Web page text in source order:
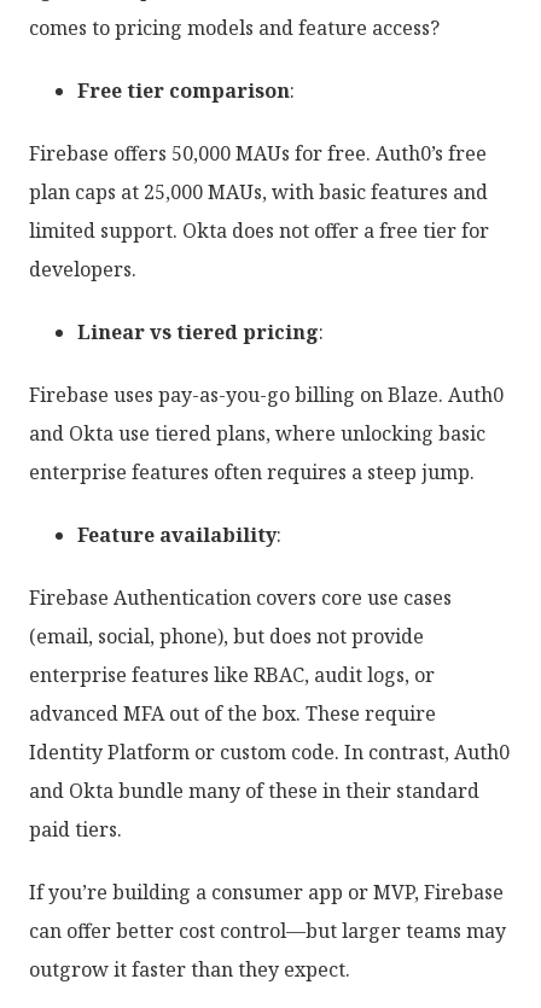
comes to pricing models and feature access?
Free tier comparison:
Firebase offers 50,000 MAUs for free. Auth0’s free
plan caps at 25,000 MAUs, with basic features and
limited support. Okta does not offer a free tier for
developers.
Linear vs tiered pricing:
Firebase uses pay-as-you-go billing on Blaze. Auth0
and Okta use tiered plans, where unlocking basic
enterprise features often requires a steep jump.
Feature availability:
Firebase Authentication covers core use cases
(email, social, phone), but does not provide
enterprise features like RBAC, audit logs, or
advanced MFA out of the box. These require
Identity Platform or custom code. In contrast, Auth0
and Okta bundle many of these in their standard
paid tiers.
If you’re building a consumer app or MVP, Firebase
can offer better cost control—but larger teams may
outgrow it faster than they expect.